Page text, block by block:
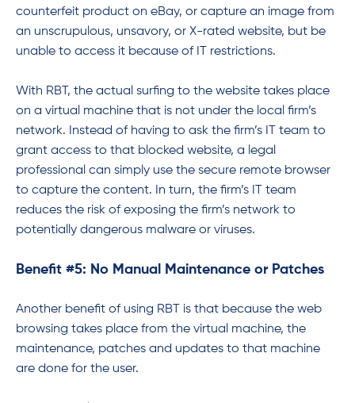
counterfeit product on eBay, or capture an image from
an unscrupulous, unsavory, or X-rated website, but be
unable to access it because of IT restrictions.
With RBT, the actual surfing to the website takes place
on a virtual machine that is not under the local firm’s
network. Instead of having to ask the firm’s IT team to
grant access to that blocked website, a legal
professional can simply use the secure remote browser
to capture the content. In turn, the firm’s IT team
reduces the risk of exposing the firm’s network to
potentially dangerous malware or viruses.
Benefit #5: No Manual Maintenance or Patches
Another benefit of using RBT is that because the web
browsing takes place from the virtual machine, the
maintenance, patches and updates to that machine
are done for the user.